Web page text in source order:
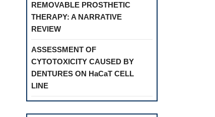
REMOVABLE PROSTHETIC
THERAPY: A NARRATIVE
REVIEW
ASSESSMENT OF
CYTOTOXICITY CAUSED BY
DENTURES ON HaCaT CELL
LINE